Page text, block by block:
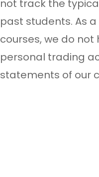
not track the
past students. As
courses, we do
personal trading
statements of our